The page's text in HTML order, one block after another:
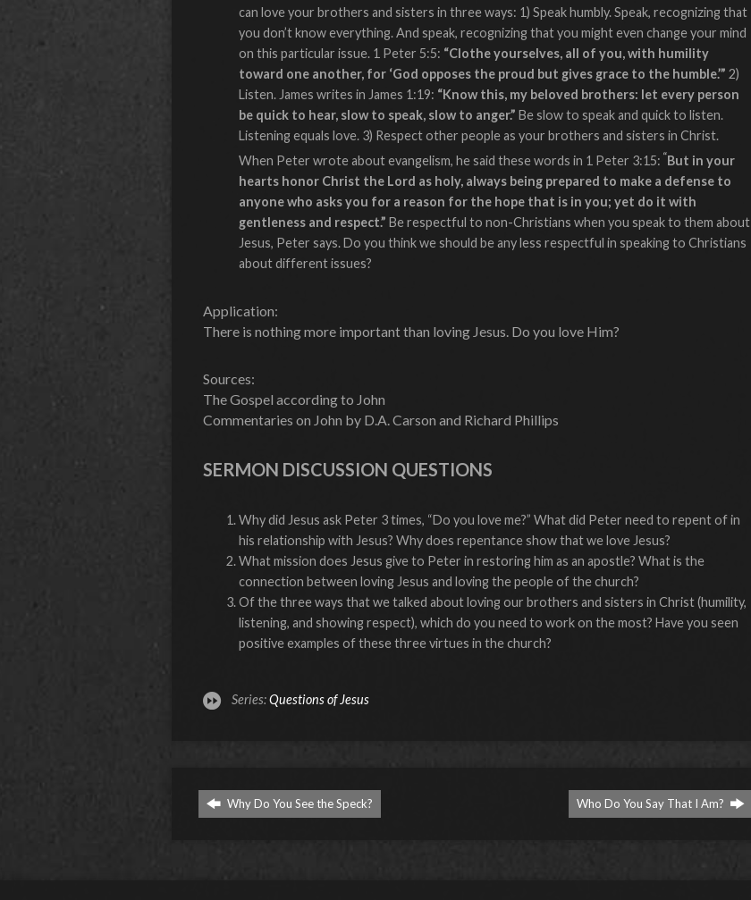
can love your brothers and sisters in three ways: 1) Speak humbly. Speak, recognizing that
you don’t know everything. And speak, recognizing that you might even change your mind
on this particular issue. 1 Peter 5:5: “Clothe yourselves, all of you, with humility
toward one another, for ‘God opposes the proud but gives grace to the humble.’” 2)
Listen. James writes in James 1:19: “Know this, my beloved brothers: let every person
be quick to hear, slow to speak, slow to anger.” Be slow to speak and quick to listen.
Listening equals love. 3) Respect other people as your brothers and sisters in Christ.
When Peter wrote about evangelism, he said these words in 1 Peter 3:15: “But in your
hearts honor Christ the Lord as holy, always being prepared to make a defense to
anyone who asks you for a reason for the hope that is in you; yet do it with
gentleness and respect.” Be respectful to non-Christians when you speak to them about
Jesus, Peter says. Do you think we should be any less respectful in speaking to Christians
about different issues?
Application:
There is nothing more important than loving Jesus. Do you love Him?
Sources:
The Gospel according to John
Commentaries on John by D.A. Carson and Richard Phillips
SERMON DISCUSSION QUESTIONS
Why did Jesus ask Peter 3 times, “Do you love me?” What did Peter need to repent of in
his relationship with Jesus? Why does repentance show that we love Jesus?
What mission does Jesus give to Peter in restoring him as an apostle? What is the
connection between loving Jesus and loving the people of the church?
Of the three ways that we talked about loving our brothers and sisters in Christ (humility,
listening, and showing respect), which do you need to work on the most? Have you seen
positive examples of these three virtues in the church?
Series:Questions of Jesus
Why Do You See the Speck? Who Do You Say That I Am?